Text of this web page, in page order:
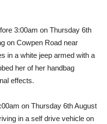
3:00am on Thursday 6th
on Cowpen Road near
in a white jeep armed with a
her of her handbag
effects.
on Thursday 6th August
in a self drive vehicle on